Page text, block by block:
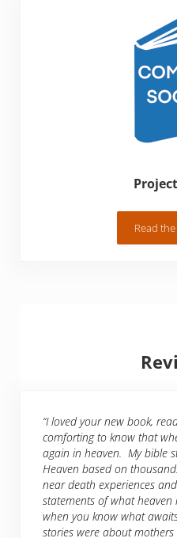
Read
“I loved your new book,
comforting to know that
again in heaven. My bible
Heaven based on
near death experiences
statements of what heaven
when you know what
stories were about